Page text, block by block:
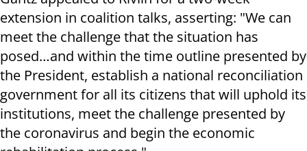
extension in coalition talks, asserting: "We can
meet the challenge that the situation has
posed…and within the time outline presented by
the President, establish a national reconciliation
government for all its citizens that will uphold its
institutions, meet the challenge presented by
the coronavirus and begin the economic